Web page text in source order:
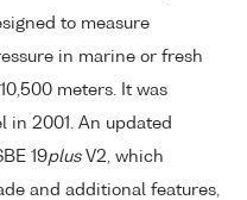
to measure
in marine or fresh
meters. It was
in 2001. An updated
19plusV2, which
and additional features,